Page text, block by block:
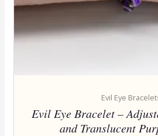
Evil Eye
Evil Eye Bracelet –
and Translucent